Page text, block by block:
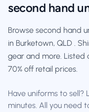
second hand
Browse second hand
in Burketown, QLD .
gear and more. Listed
70% off retail prices.
Have uniforms to sell?
minutes. All you need